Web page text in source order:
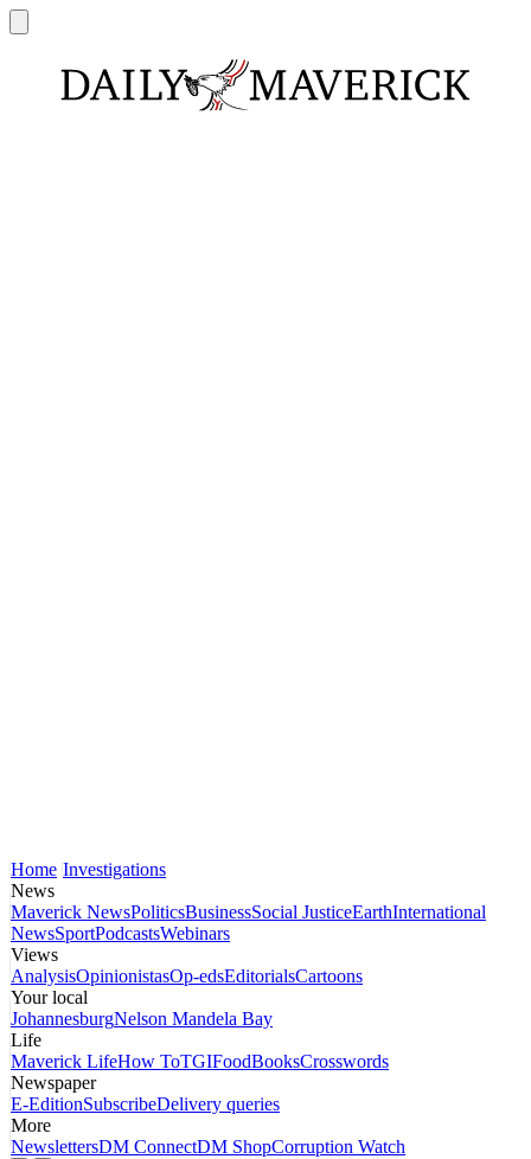
Home Investigations
News
Maverick NewsPoliticsBusinessSocial JusticeEarthInternational
NewsSportPodcastsWebinars
Views
AnalysisOpinionistasOp-edsEditorialsCartoons
Your local
JohannesburgNelson Mandela Bay
Life
Maverick LifeHow ToTGIFoodBooksCrosswords
Newspaper
E-EditionSubscribeDelivery queries
More
NewslettersDM ConnectDM ShopCorruption Watch